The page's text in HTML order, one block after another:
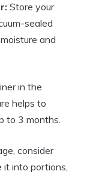
Store your
sealed
and
in the
helps to
to 3 months.
consider
it into portions,